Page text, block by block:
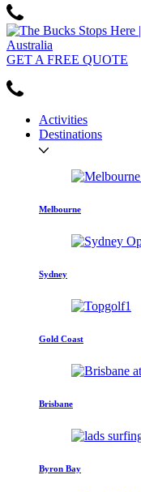
GET A FREE QUOTE
Activities
Destinations
Melbourne
Sydney
Gold Coast
Brisbane
Byron Bay